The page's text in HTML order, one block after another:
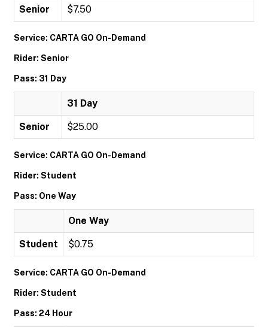
Senior $7.50
Service: CARTA GO On-Demand
Rider: Senior
Pass: 31 Day
31 Day
Senior $25.00
Service: CARTA GO On-Demand
Rider: Student
Pass: One Way
One Way
Student $0.75
Service: CARTA GO On-Demand
Rider: Student
Pass: 24 Hour